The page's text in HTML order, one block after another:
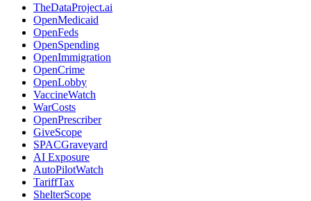
TheDataProject.ai
OpenMedicaid
OpenFeds
OpenSpending
OpenImmigration
OpenCrime
OpenLobby
VaccineWatch
WarCosts
OpenPrescriber
GiveScope
SPACGraveyard
AI Exposure
AutoPilotWatch
TariffTax
ShelterScope